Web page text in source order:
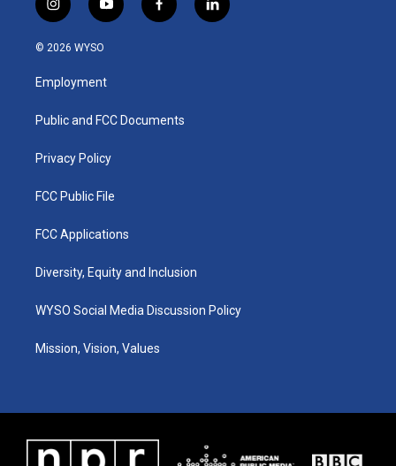
i
n
s
a
g
a
y
o
u
b
f
a
k
l
i
© 2026 WYSO
Employment
Public and FCC Documents
Privacy Policy
FCC Public File
FCC Applications
Diversity, Equity and Inclusion
WYSO Social Media Discussion Policy
Mission, Vision, Values